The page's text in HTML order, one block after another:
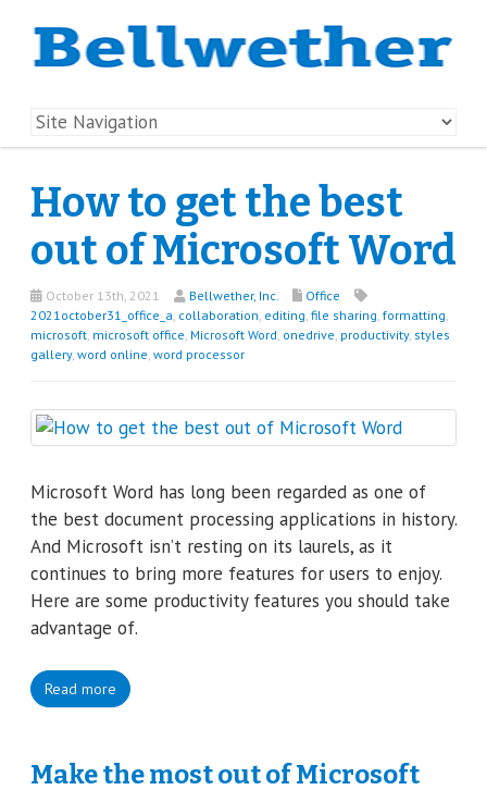
How to get the best
out of Microsoft Word
October 13th, 2021 Bellwether, Inc.
Office
2021october31_office_a, collaboration, editing, file sharing, formatting,
microsoft, microsoft office, Microsoft Word, onedrive, productivity, styles
gallery, word online, word processor
Microsoft Word has long been regarded as one of
the best document processing applications in history.
And Microsoft isn’t resting on its laurels, as it
continues to bring more features for users to enjoy.
Here are some productivity features you should take
advantage of.
Read more
Make the most out of Microsoft